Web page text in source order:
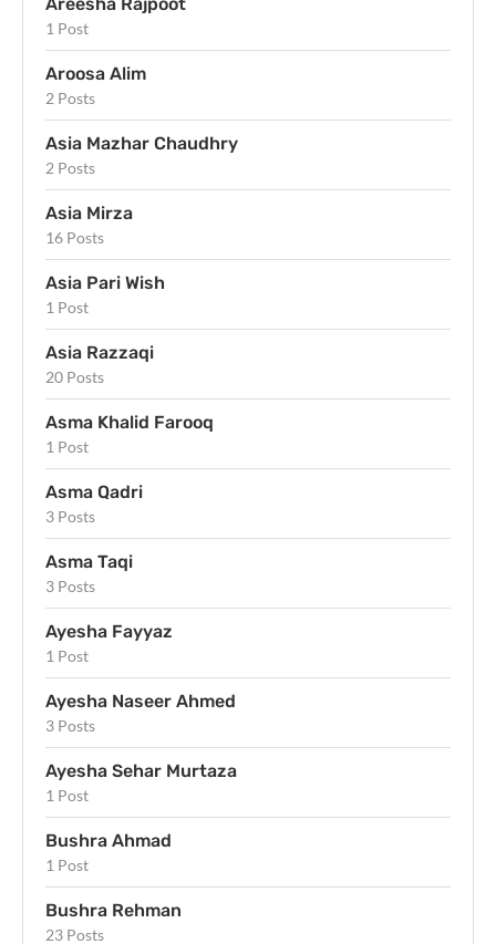
Areesha Rajpoot
1 Post
Aroosa Alim
2 Posts
Asia Mazhar Chaudhry
2 Posts
Asia Mirza
16 Posts
Asia Pari Wish
1 Post
Asia Razzaqi
20 Posts
Asma Khalid Farooq
1 Post
Asma Qadri
3 Posts
Asma Taqi
3 Posts
Ayesha Fayyaz
1 Post
Ayesha Naseer Ahmed
3 Posts
Ayesha Sehar Murtaza
1 Post
Bushra Ahmad
1 Post
Bushra Rehman
23 Posts